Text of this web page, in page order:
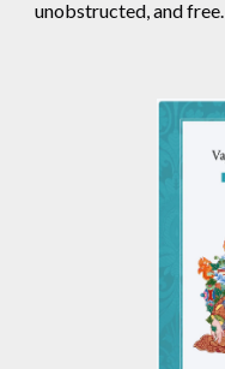
unobstructed, and free.